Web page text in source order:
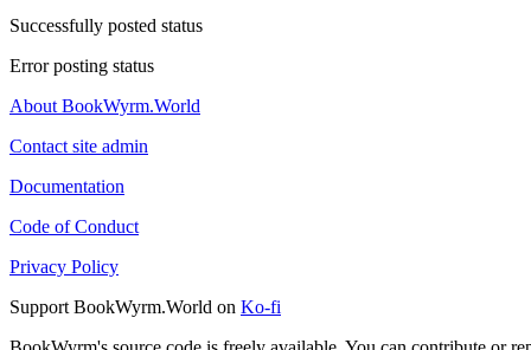
Successfully posted status
Error posting status
About BookWyrm.World
Contact site admin
Documentation
Code of Conduct
Privacy Policy
Support BookWyrm.World on Ko-fi